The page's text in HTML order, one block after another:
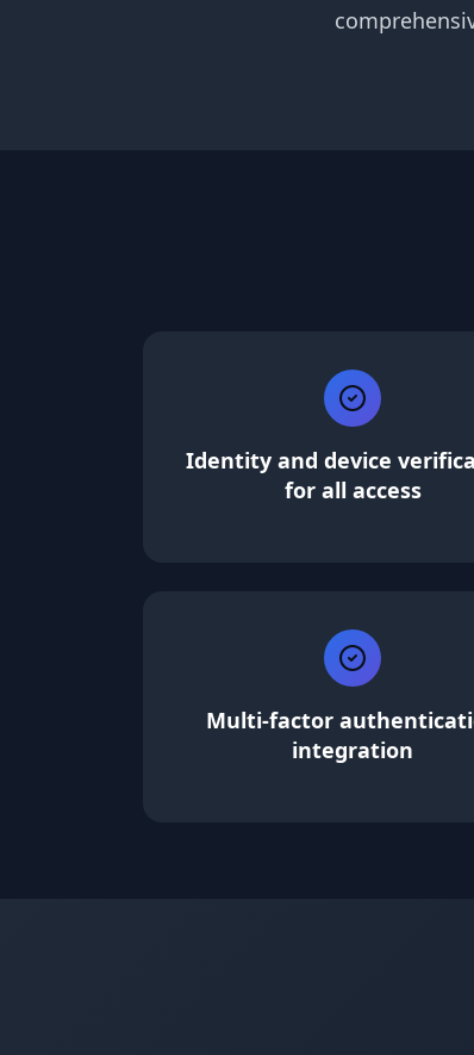
Identity and device
for all access
Multi-factor
integration